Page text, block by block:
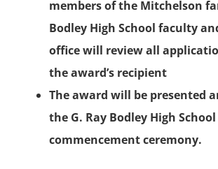
members of the Mitchelson
Bodley High School faculty
office will review all
the award’s recipient
The award will be presented
the G. Ray Bodley High School
commencement ceremony.